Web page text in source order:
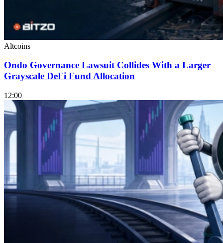
Altcoins
Ondo Governance Lawsuit Collides With a Larger
Grayscale DeFi Fund Allocation
12:00